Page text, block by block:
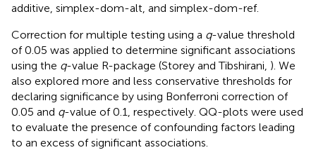
additive, simplex-dom-alt, and simplex-dom-ref.
Correction for multiple testing using a q-value threshold
of 0.05 was applied to determine significant associations
using the q-value R-package (Storey and Tibshirani, ). We
also explored more and less conservative thresholds for
declaring significance by using Bonferroni correction of
0.05 and q-value of 0.1, respectively. QQ-plots were used
to evaluate the presence of confounding factors leading
to an excess of significant associations.